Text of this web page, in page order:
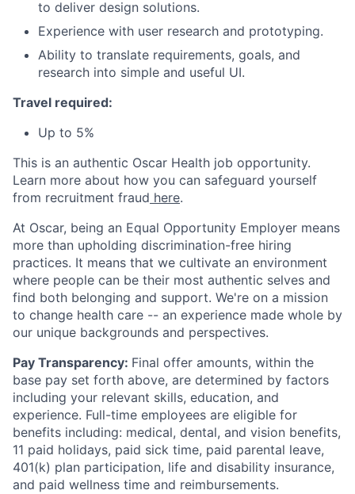
to deliver design solutions.
Experience with user research and prototyping.
Ability to translate requirements, goals, and
research into simple and useful UI.
Travel required:
Up to 5%
This is an authentic Oscar Health job opportunity.
Learn more about how you can safeguard yourself
from recruitment fraud here.
At Oscar, being an Equal Opportunity Employer means
more than upholding discrimination-free hiring
practices. It means that we cultivate an environment
where people can be their most authentic selves and
find both belonging and support. We're on a mission
to change health care -- an experience made whole by
our unique backgrounds and perspectives.
Pay Transparency: Final offer amounts, within the
base pay set forth above, are determined by factors
including your relevant skills, education, and
experience. Full-time employees are eligible for
benefits including: medical, dental, and vision benefits,
11 paid holidays, paid sick time, paid parental leave,
401(k) plan participation, life and disability insurance,
and paid wellness time and reimbursements.